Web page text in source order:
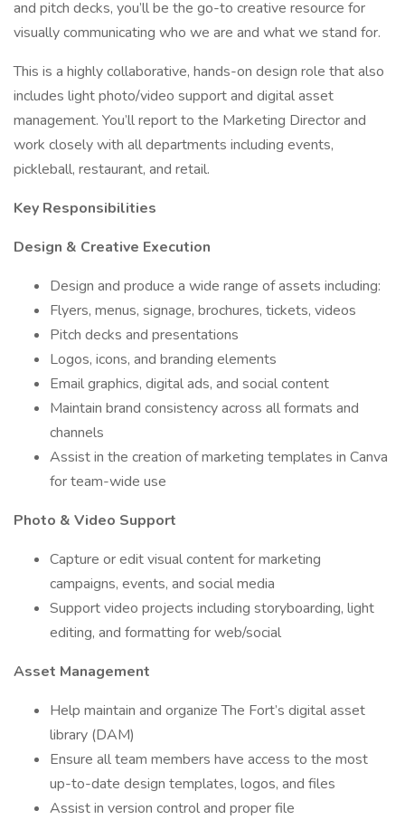
and pitch decks, you’ll be the go-to creative resource for
visually communicating who we are and what we stand for.
This is a highly collaborative, hands-on design role that also
includes light photo/video support and digital asset
management. You’ll report to the Marketing Director and
work closely with all departments including events,
pickleball, restaurant, and retail.
Key Responsibilities
Design & Creative Execution
Design and produce a wide range of assets including:
Flyers, menus, signage, brochures, tickets, videos
Pitch decks and presentations
Logos, icons, and branding elements
Email graphics, digital ads, and social content
Maintain brand consistency across all formats and
channels
Assist in the creation of marketing templates in Canva
for team-wide use
Photo & Video Support
Capture or edit visual content for marketing
campaigns, events, and social media
Support video projects including storyboarding, light
editing, and formatting for web/social
Asset Management
Help maintain and organize The Fort’s digital asset
library (DAM)
Ensure all team members have access to the most
up-to-date design templates, logos, and files
Assist in version control and proper file